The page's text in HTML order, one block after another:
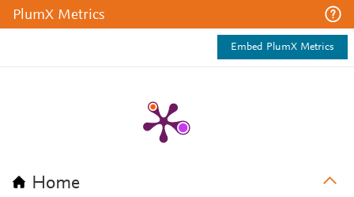
PlumX Metrics
Embed PlumX Metrics
Home